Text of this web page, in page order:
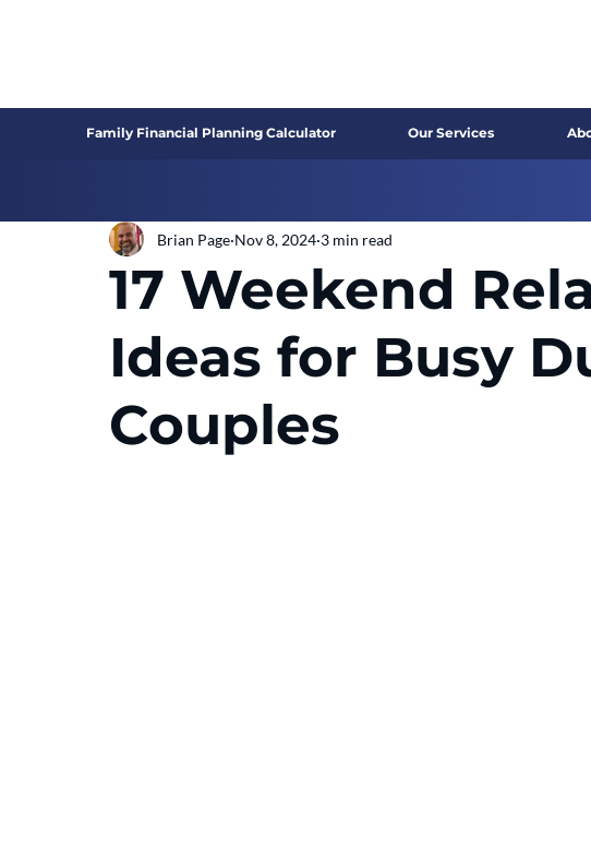
Family Financial Planning Calculator Our Services
17 Weekend
Ideas for Busy
Couples
Brian Page Nov 8, 2024 3 min read